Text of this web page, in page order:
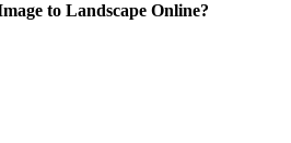
to Landscape Online?